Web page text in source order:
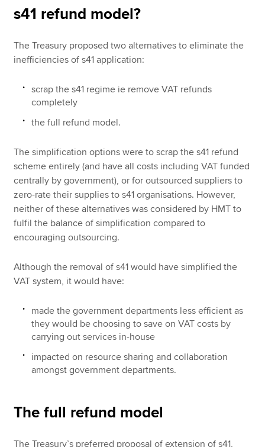
s41 refund model?
The Treasury proposed two alternatives to eliminate the
inefficiencies of s41 application:
scrap the s41 regime ie remove VAT refunds
completely
the full refund model.
The simplification options were to scrap the s41 refund
scheme entirely (and have all costs including VAT funded
centrally by government), or for outsourced suppliers to
zero-rate their supplies to s41 organisations. However,
neither of these alternatives was considered by HMT to
fulfil the balance of simplification compared to
encouraging outsourcing.
Although the removal of s41 would have simplified the
VAT system, it would have:
made the government departments less efficient as
they would be choosing to save on VAT costs by
carrying out services in-house
impacted on resource sharing and collaboration
amongst government departments.
The full refund model
The Treasury’s preferred proposal of extension of s41,